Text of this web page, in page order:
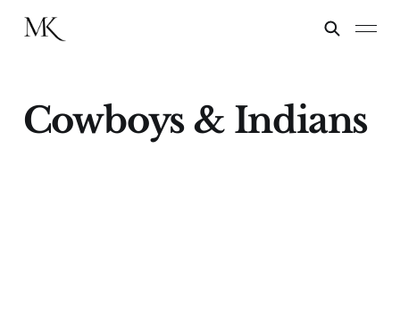
Cowboys & Indians